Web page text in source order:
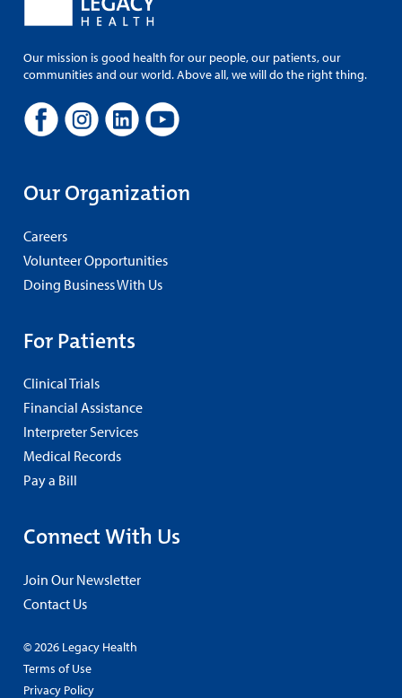
Our mission is good health for our people, our patients, our
communities and our world. Above all, we will do the right thing.
Our Organization
Careers
Volunteer Opportunities
Doing Business With Us
For Patients
Clinical Trials
Financial Assistance
Interpreter Services
Medical Records
Pay a Bill
Connect With Us
Join Our Newsletter
Contact Us
© 2026 Legacy Health
Terms of Use
Privacy Policy